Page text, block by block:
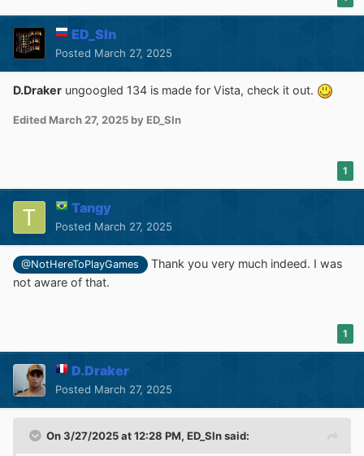
ED_Sln
Posted March 27, 2025
D.Draker ungoogled 134 is made for Vista, check it out.
Edited March 27, 2025 by ED_Sln
1
Tangy
Posted March 27, 2025
@NotHereToPlayGames
Thank you very much indeed. I was
not aware of that.
1
D.Draker
Posted March 27, 2025
On 3/27/2025 at 12:28 PM, ED_Slnsaid: